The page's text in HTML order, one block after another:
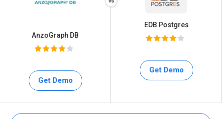
AnzoGraph DB
Get Demo
EDB Postgres
Get Demo